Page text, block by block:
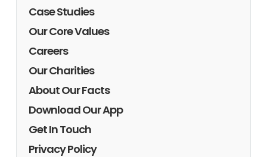
Case Studies
Our Core Values
Careers
Our Charities
About Our Facts
Download Our App
Get In Touch
Privacy Policy